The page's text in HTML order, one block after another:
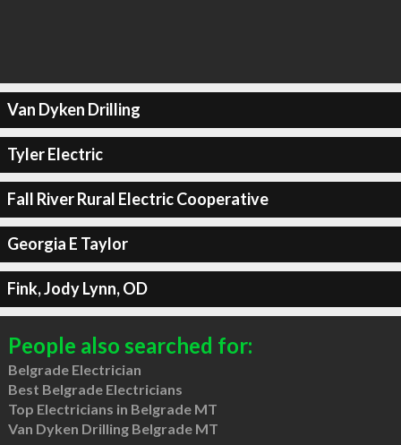
Van Dyken Drilling
Tyler Electric
Fall River Rural Electric Cooperative
Georgia E Taylor
Fink, Jody Lynn, OD
People also searched for:
Belgrade Electrician
Best Belgrade Electricians
Top Electricians in Belgrade MT
Van Dyken Drilling Belgrade MT